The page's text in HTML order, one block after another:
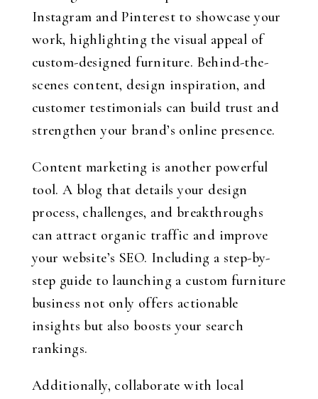
Instagram and Pinterest to showcase your
work, highlighting the visual appeal of
custom-designed furniture. Behind-the-
scenes content, design inspiration, and
customer testimonials can build trust and
strengthen your brand’s online presence.
Content marketing is another powerful
tool. A blog that details your design
process, challenges, and breakthroughs
can attract organic traffic and improve
your website’s SEO. Including a step-by-
step guide to launching a custom furniture
business not only offers actionable
insights but also boosts your search
rankings.
Additionally, collaborate with local